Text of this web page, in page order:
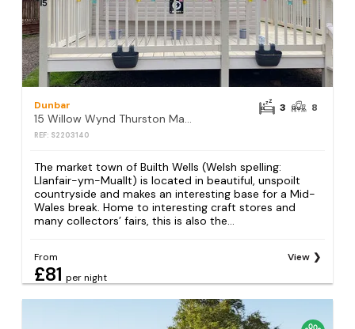
Dunbar
15 Willow Wynd Thurston Manor
REF: S2203140
3 8
The market town of Builth Wells (Welsh spelling:
Llanfair-ym-Muallt) is located in beautiful, unspoilt
countryside and makes an interesting base for a Mid-
Wales break. Home to interesting craft stores and
many collectors’ fairs, this is also the...
From
£81 per night
View